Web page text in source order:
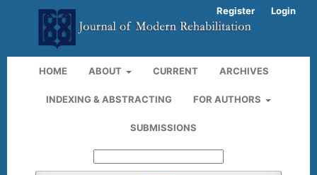
HOME ABOUT CURRENT ARCHIVES
INDEXING & ABSTRACTING FOR AUTHORS
SUBMISSIONS
Register Login